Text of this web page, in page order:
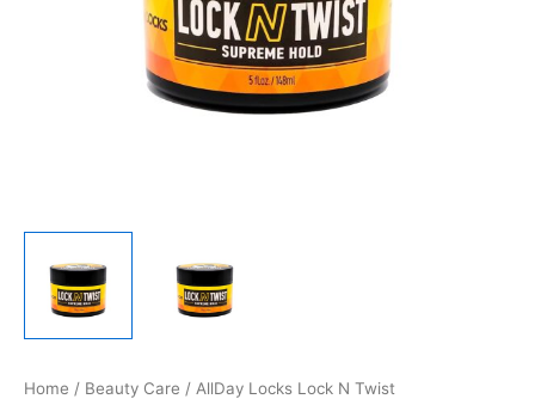
Home / Beauty Care / AllDay Locks Lock N Twist